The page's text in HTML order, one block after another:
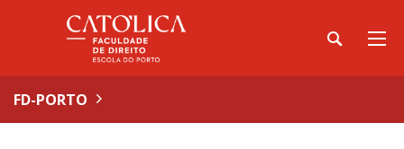
FD-PORTO